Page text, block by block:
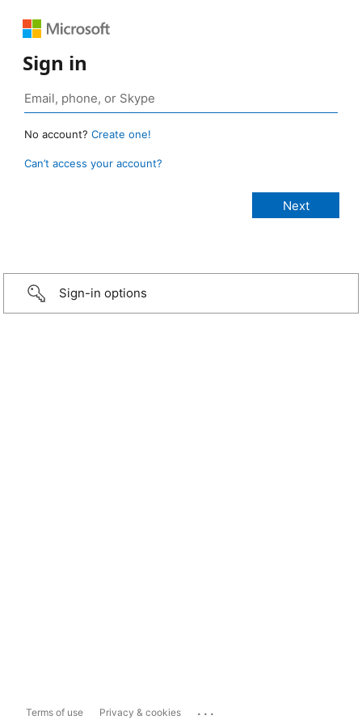
Sign in
No account? Create one!
Can’t access your account?
Sign-in options
Terms of use Privacy & cookies ...